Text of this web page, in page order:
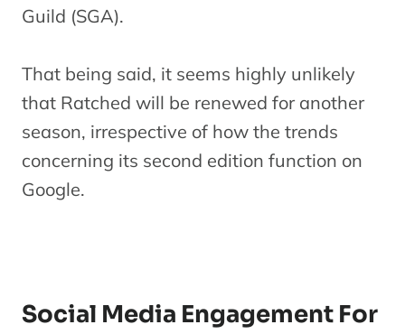
Guild (SGA).
That being said, it seems highly unlikely
that Ratched will be renewed for another
season, irrespective of how the trends
concerning its second edition function on
Google.
Social Media Engagement For